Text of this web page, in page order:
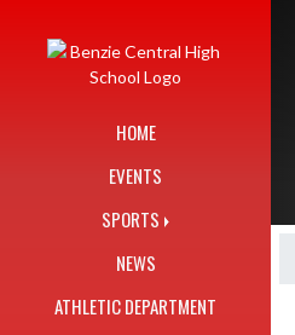
HOME
EVENTS
SPORTS
NEWS
ATHLETIC DEPARTMENT